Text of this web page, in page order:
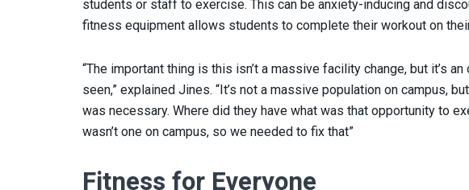
students or staff to exercise. This can be anxiety-inducing and
fitness equipment allows students to complete their workout on
“The important thing is this isn’t a massive facility change, but it’s
seen,” explained Jines. “It’s not a massive population on campus,
was necessary. Where did they have what was that opportunity to
wasn’t one on campus, so we needed to fix that”
Fitness for Everyone